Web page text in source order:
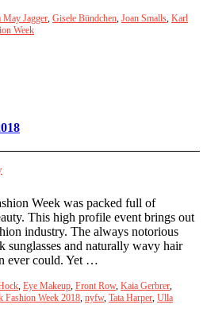
May Jagger, Gisele Bündchen, Joan Smalls, Karl
Week
Week was packed full of
This high profile event brings out
industry. The always notorious
sunglasses and naturally wavy hair
ever could. Yet …
, Eye Makeup, Front Row, Kaia Gerbrer,
Fashion Week 2018, nyfw, Tata Harper, Ulla